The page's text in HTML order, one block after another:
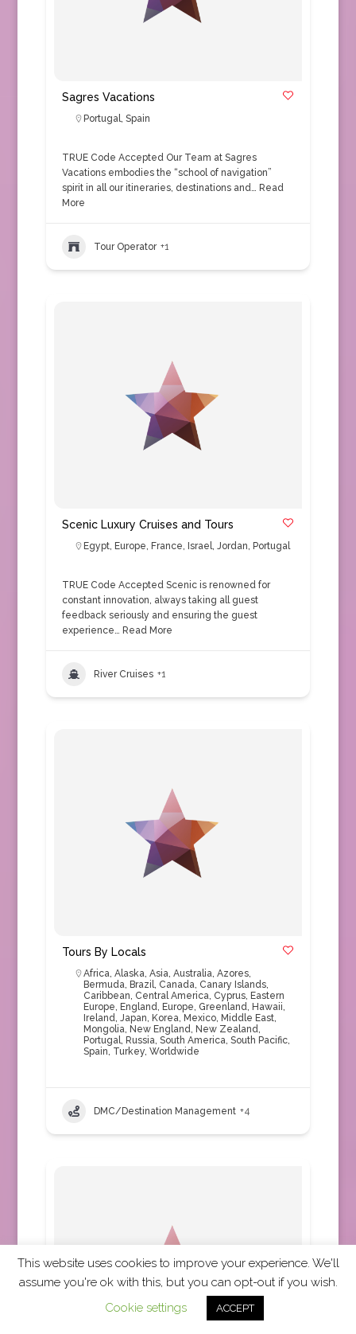
Sagres Vacations
Portugal, Spain
TRUE Code Accepted Our Team at Sagres
Vacations embodies the “school of navigation”
spirit in all our itineraries, destinations and… Read
More
Tour Operator +1
Scenic Luxury Cruises and Tours
Egypt, Europe, France, Israel, Jordan, Portugal
TRUE Code Accepted Scenic is renowned for
constant innovation, always taking all guest
feedback seriously and ensuring the guest
experience… Read More
River Cruises +1
Tours By Locals
Africa, Alaska, Asia, Australia, Azores,
Bermuda, Brazil, Canada, Canary Islands,
Caribbean, Central America, Cyprus, Eastern
Europe, England, Europe, Greenland, Hawaii,
Ireland, Japan, Korea, Mexico, Middle East,
Mongolia, New England, New Zealand,
Portugal, Russia, South America, South Pacific,
Spain, Turkey, Worldwide
DMC/Destination Management +4
This website uses cookies to improve your experience. We'll
assume you're ok with this, but you can opt-out if you wish.
Cookie settings
ACCEPT